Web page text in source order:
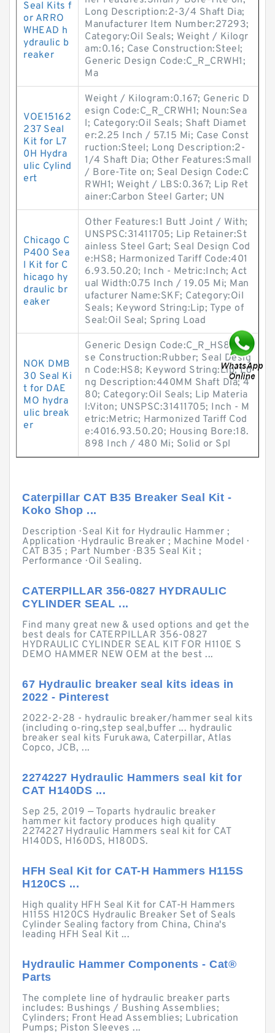
Seal Kits f
or ARRO
WHEAD h
ydraulic b
reaker
Long Description:2-3/4 Shaft Dia;
Manufacturer Item Number:27293;
Category:Oil Seals; Weight / Kilogr
am:0.16; Case Construction:Steel;
Generic Design Code:C_R_CRWH1;
Ma
VOE15162
237 Seal
Kit for L7
0H Hydra
ulic Cylind
ert
Weight / Kilogram:0.167; Generic D
esign Code:C_R_CRWH1; Noun:Sea
l; Category:Oil Seals; Shaft Diamet
er:2.25 Inch / 57.15 Mi; Case Const
ruction:Steel; Long Description:2-
1/4 Shaft Dia; Other Features:Small
/ Bore-Tite on; Seal Design Code:C
RWH1; Weight / LBS:0.367; Lip Ret
ainer:Carbon Steel Garter; UN
Chicago C
P400 Sea
l Kit for C
hicago hy
draulic br
eaker
Other Features:1 Butt Joint / With;
UNSPSC:31411705; Lip Retainer:St
ainless Steel Gart; Seal Design Cod
e:HS8; Harmonized Tariff Code:401
6.93.50.20; Inch - Metric:Inch; Act
ual Width:0.75 Inch / 19.05 Mi; Man
ufacturer Name:SKF; Category:Oil
Seals; Keyword String:Lip; Type of
Seal:Oil Seal; Spring Load
NOK DMB
30 Seal Ki
t for DAE
MO hydra
ulic break
er
Generic Design Code:C_R_HS8; Ca
se Construction:Rubber; Seal Desig
n Code:HS8; Keyword String:Lip; Lo
ng Description:440MM Shaft Dia; 4
80; Category:Oil Seals; Lip Materia
l:Viton; UNSPSC:31411705; Inch - M
etric:Metric; Harmonized Tariff Cod
e:4016.93.50.20; Housing Bore:18.
898 Inch / 480 Mi; Solid or Spl
Caterpillar CAT B35 Breaker Seal Kit -
Koko Shop ...
Description · Seal Kit for Hydraulic Hammer ;
Application · Hydraulic Breaker ; Machine Model ·
CAT B35 ; Part Number · B35 Seal Kit ;
Performance · Oil Sealing.
CATERPILLAR 356-0827 HYDRAULIC
CYLINDER SEAL ...
Find many great new & used options and get the
best deals for CATERPILLAR 356-0827
HYDRAULIC CYLINDER SEAL KIT FOR H110E S
DEMO HAMMER NEW OEM at the best ...
67 Hydraulic breaker seal kits ideas in
2022 - Pinterest
2022-2-28 - hydraulic breaker/hammer seal kits
(including o-ring,step seal,buffer ... hydraulic
breaker seal kits Furukawa, Caterpillar, Atlas
Copco, JCB, ...
2274227 Hydraulic Hammers seal kit for
CAT H140DS ...
Sep 25, 2019 — Toparts hydraulic breaker
hammer kit factory produces high quality
2274227 Hydraulic Hammers seal kit for CAT
H140DS, H160DS, H180DS.
HFH Seal Kit for CAT-H Hammers H115S
H120CS ...
High quality HFH Seal Kit for CAT-H Hammers
H115S H120CS Hydraulic Breaker Set of Seals
Cylinder Sealing factory from China, China's
leading HFH Seal Kit ...
Hydraulic Hammer Components - Cat®
Parts
The complete line of hydraulic breaker parts
includes: Bushings / Bushing Assemblies;
Cylinders; Front Head Assemblies; Lubrication
Pumps; Piston Sleeves ...